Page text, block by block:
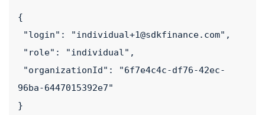
{
"login": "individual+1@sdkfinance.com",
"role": "individual",
96ba-6447015392e7"
}